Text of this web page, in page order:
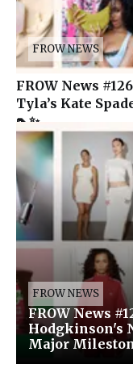
FROW NEWS
FROW News
Tyla’s Kate
👠✨
FROW NEWS
FROW News
Hodgkinson's
Major